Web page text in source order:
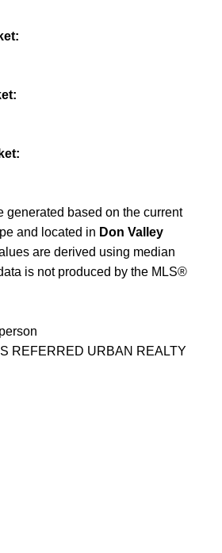
generated based on the current
and located in Don Valley
are derived using median
is not produced by the MLS®
REFERRED URBAN REALTY